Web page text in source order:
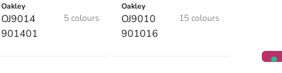
Oakley
OJ9014
901401
5 colours
Oakley
OJ9010
901016
15 colours